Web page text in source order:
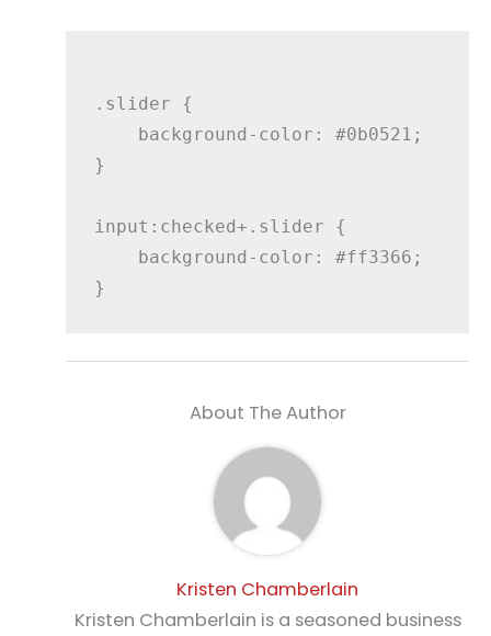
.slider {
    background-color: #0b0521;
}
input:checked+.slider {
    background-color: #ff3366;
About The Author
Kristen Chamberlain
Kristen Chamberlain is a seasoned business